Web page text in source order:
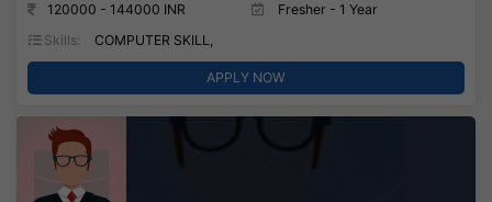
120000 - 144000 INR
Fresher - 1 Year
Skills:
COMPUTER SKILL,
APPLY NOW